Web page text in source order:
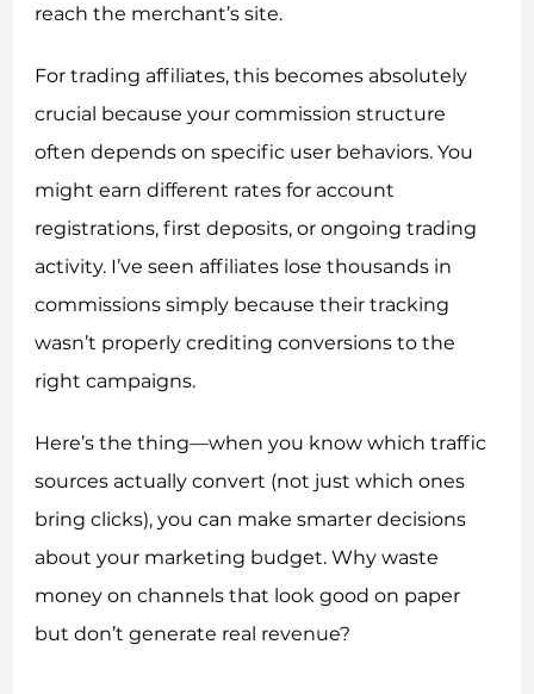
reach the merchant’s site.
For trading affiliates, this becomes absolutely
crucial because your commission structure
often depends on specific user behaviors. You
might earn different rates for account
registrations, first deposits, or ongoing trading
activity. I’ve seen affiliates lose thousands in
commissions simply because their tracking
wasn’t properly crediting conversions to the
right campaigns.
Here’s the thing—when you know which traffic
sources actually convert (not just which ones
bring clicks), you can make smarter decisions
about your marketing budget. Why waste
money on channels that look good on paper
but don’t generate real revenue?